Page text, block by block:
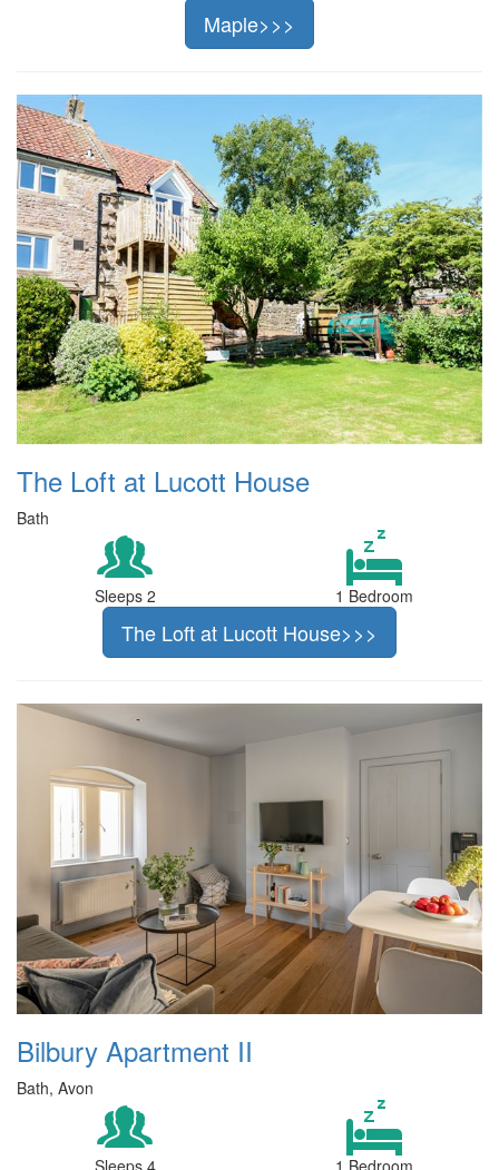
Maple>>>
The Loft at Lucott House
Bath
Sleeps 2 1 Bedroom
The Loft at Lucott House>>>
Bilbury Apartment II
Bath, Avon
Sleeps 4 1 Bedroom